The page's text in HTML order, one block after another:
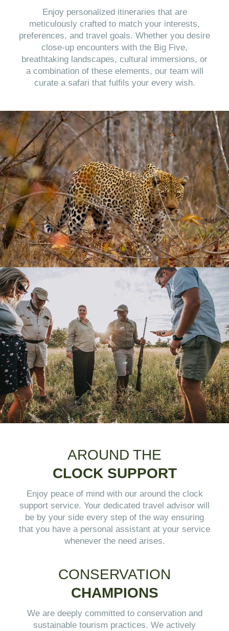
Enjoy personalized itineraries that are
meticulously crafted to match your interests,
preferences, and travel goals. Whether you desire
close-up encounters with the Big Five,
breathtaking landscapes, cultural immersions, or
a combination of these elements, our team will
curate a safari that fulfils your every wish.
AROUND THE
CLOCK SUPPORT
Enjoy peace of mind with our around the clock
support service. Your dedicated travel advisor will
be by your side every step of the way ensuring
that you have a personal assistant at your service
whenever the need arises.
CONSERVATION
CHAMPIONS
We are deeply committed to conservation and
sustainable tourism practices. We actively